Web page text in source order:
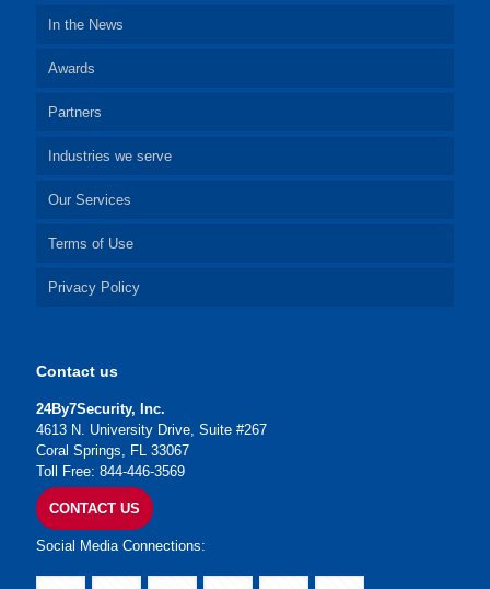
In the News
Awards
Partners
Industries we serve
Our Services
Terms of Use
Privacy Policy
Contact us
24By7Security, Inc.
4613 N. University Drive, Suite #267
Coral Springs, FL 33067
Toll Free: 844-446-3569
CONTACT US
Social Media Connections: